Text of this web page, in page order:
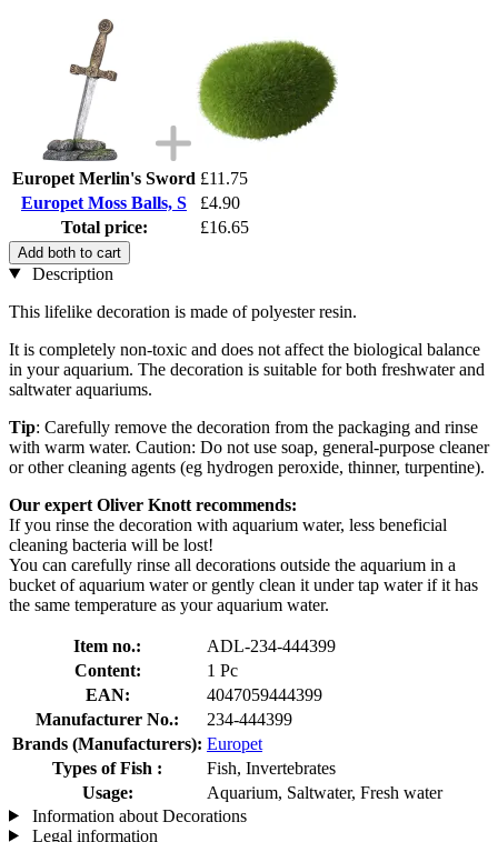
Europet Merlin's Sword £11.75
Europet Moss Balls, S
£4.90
Total price:
£16.65
Add both to cart
Description
This lifelike decoration is made of polyester resin.
It is completely non-toxic and does not affect the biological balance
in your aquarium. The decoration is suitable for both freshwater and
saltwater aquariums.
Tip: Carefully remove the decoration from the packaging and rinse
with warm water. Caution: Do not use soap, general-purpose cleaner
or other cleaning agents (eg hydrogen peroxide, thinner, turpentine).
Our expert Oliver Knott recommends:
If you rinse the decoration with aquarium water, less beneficial
cleaning bacteria will be lost!
You can carefully rinse all decorations outside the aquarium in a
bucket of aquarium water or gently clean it under tap water if it has
the same temperature as your aquarium water.
Item no.:
ADL-234-444399
Content:
1 Pc
EAN:
4047059444399
Manufacturer No.:
234-444399
Brands (Manufacturers): Europet
Types of Fish :
Fish, Invertebrates
Usage:
Aquarium, Saltwater, Fresh water
Information about Decorations
Legal information